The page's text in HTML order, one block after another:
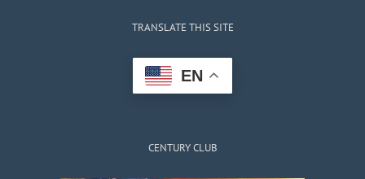
TRANSLATE THIS SITE
EN
CENTURY CLUB